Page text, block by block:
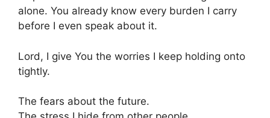
alone. You already know every burden I carry
before I even speak about it.
Lord, I give You the worries I keep holding onto
tightly.
The fears about the future.